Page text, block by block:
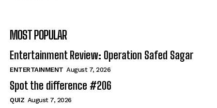
MOST POPULAR
Entertainment Review: Operation Safed Sagar
ENTERTAINMENT August 7, 2026
Spot the difference #206
QUIZ August 7, 2026